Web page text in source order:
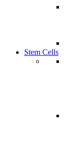
Stem Cells